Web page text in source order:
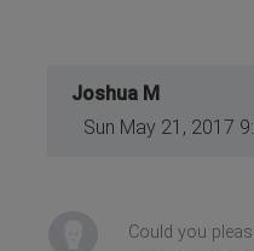
Joshua M
Sun May 21, 2017
Could you